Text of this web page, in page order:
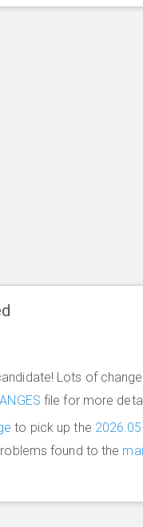
Lots of
file for more
to pick up the
found to the